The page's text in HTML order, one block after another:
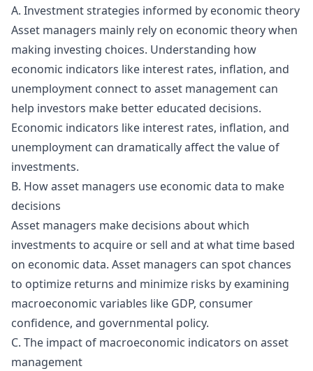
A. Investment strategies informed by economic theory
Asset managers mainly rely on economic theorywhen
making investing choices. Understanding how
economic indicators like interest rates, inflation, and
unemployment connect to asset management can
help investors make better educated decisions.
Economic indicators like interest rates, inflation, and
unemployment can dramatically affect the value of
investments.
B. How asset managers use economic data to make
decisions
Asset managers make decisions about which
investments to acquire or sell and at what time based
on economic data. Asset managers can spot chances
to optimize returns and minimize risks by examining
macroeconomic variables like GDP, consumer
confidence, and governmental policy.
C. The impact of macroeconomic indicators on asset
management